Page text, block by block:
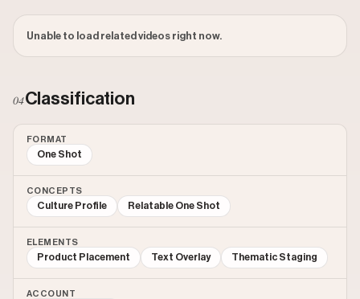
Unable to load related videos right now.
04Classification
FORMAT
One Shot
CONCEPTS
Culture Profile Relatable One Shot
ELEMENTS
Product Placement Text Overlay Thematic Staging
ACCOUNT